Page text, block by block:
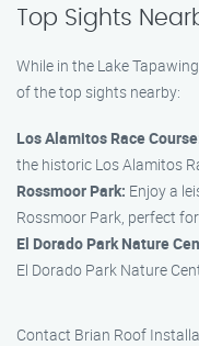
Top Sights
While in the Lake
of the top sights nearby:
Los Alamitos Race
the historic Los Alamitos
Rossmoor Park: Enjoy a
Rossmoor Park, perfect
El Dorado Park Nature
El Dorado Park Nature
Contact Brian Roof